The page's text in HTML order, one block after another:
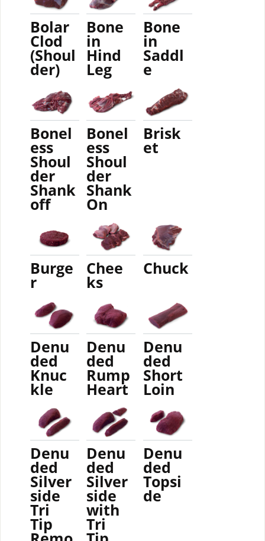
Bolar
Clod
(Shoul
der)
Bone
in
Hind
Leg
Bone
in
Saddl
e
Bonel
ess
Shoul
der
Shank
off
Bonel
ess
Shoul
der
Shank
On
Brisk
et
Burge
r
Chee
ks
Chuck
Denu
ded
Knuc
kle
Denu
ded
Rump
Heart
Denu
ded
Short
Loin
Denu
ded
Silver
side
Tri
Tip
Denu
ded
Silver
side
with
Tri
Denu
ded
Topsi
de